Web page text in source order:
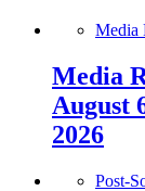
Media
Media
August
2026
Post-